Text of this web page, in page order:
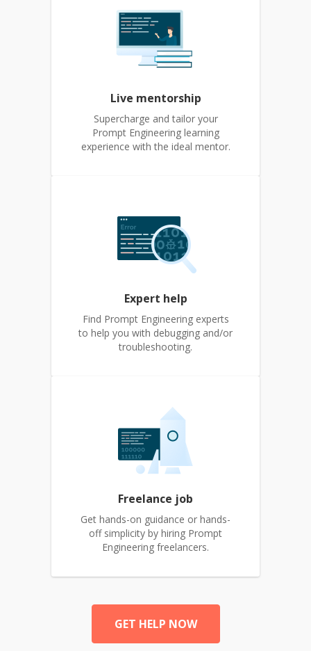
Live mentorship
Supercharge and tailor your
Prompt Engineering learning
experience with the ideal mentor.
Expert help
Find Prompt Engineering experts
to help you with debugging and/or
troubleshooting.
Freelance job
Get hands-on guidance or hands-
off simplicity by hiring Prompt
Engineering freelancers.
GET HELP NOW